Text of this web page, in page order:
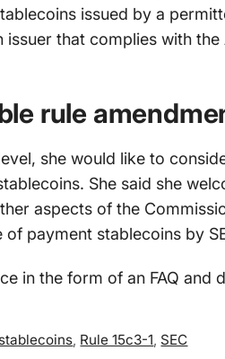
issued by a
that complies with the
rule
she would like to
She said she
aspects of the
payment stablecoins by
in the form of an FAQ and
Rule 15c3-1 SEC